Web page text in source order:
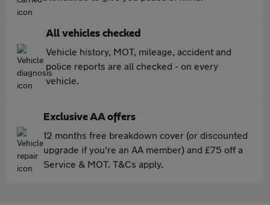
All vehicles checked
Vehicle history, MOT, mileage, accident and
police reports are all checked - on every
vehicle.
Exclusive AA offers
12 months free breakdown cover (or discounted
upgrade if you're an AA member) and £75 off a
Service & MOT. T&Cs apply.